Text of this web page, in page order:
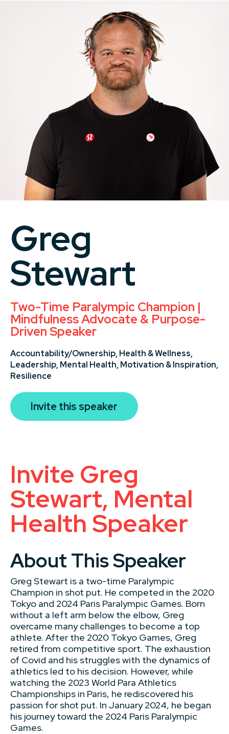
Greg
Stewart
Two-Time Paralympic Champion |
Mindfulness Advocate & Purpose-
Driven Speaker
Accountability/Ownership, Health & Wellness,
Leadership, Mental Health, Motivation & Inspiration,
Resilience
Invite this speaker
Invite Greg
Stewart, Mental
Health Speaker
About This Speaker
Greg Stewart is a two-time Paralympic
Champion in shot put. He competed in the 2020
Tokyo and 2024 Paris Paralympic Games. Born
without a left arm below the elbow, Greg
overcame many challenges to become a top
athlete. After the 2020 Tokyo Games, Greg
retired from competitive sport. The exhaustion
of Covid and his struggles with the dynamics of
athletics led to his decision. However, while
watching the 2023 World Para Athletics
Championships in Paris, he rediscovered his
passion for shot put. In January 2024, he began
his journey toward the 2024 Paris Paralympic
Games.